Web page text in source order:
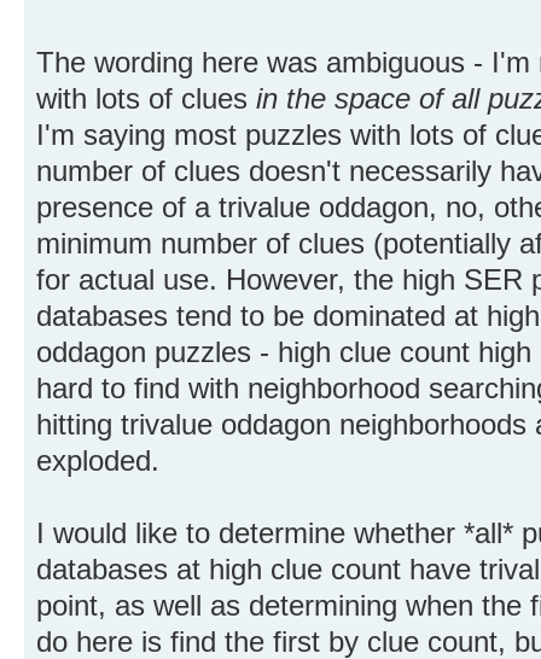
The wording here was ambiguous -
with lots of clues in the space of all
I'm saying most puzzles with lots of
number of clues doesn't necessarily
presence of a trivalue oddagon, no,
minimum number of clues (potentially
for actual use. However, the high SER
databases tend to be dominated at
oddagon puzzles - high clue count
hard to find with neighborhood
hitting trivalue oddagon
exploded.
I would like to determine whether *all*
databases at high clue count have
point, as well as determining when the
do here is find the first by clue count,